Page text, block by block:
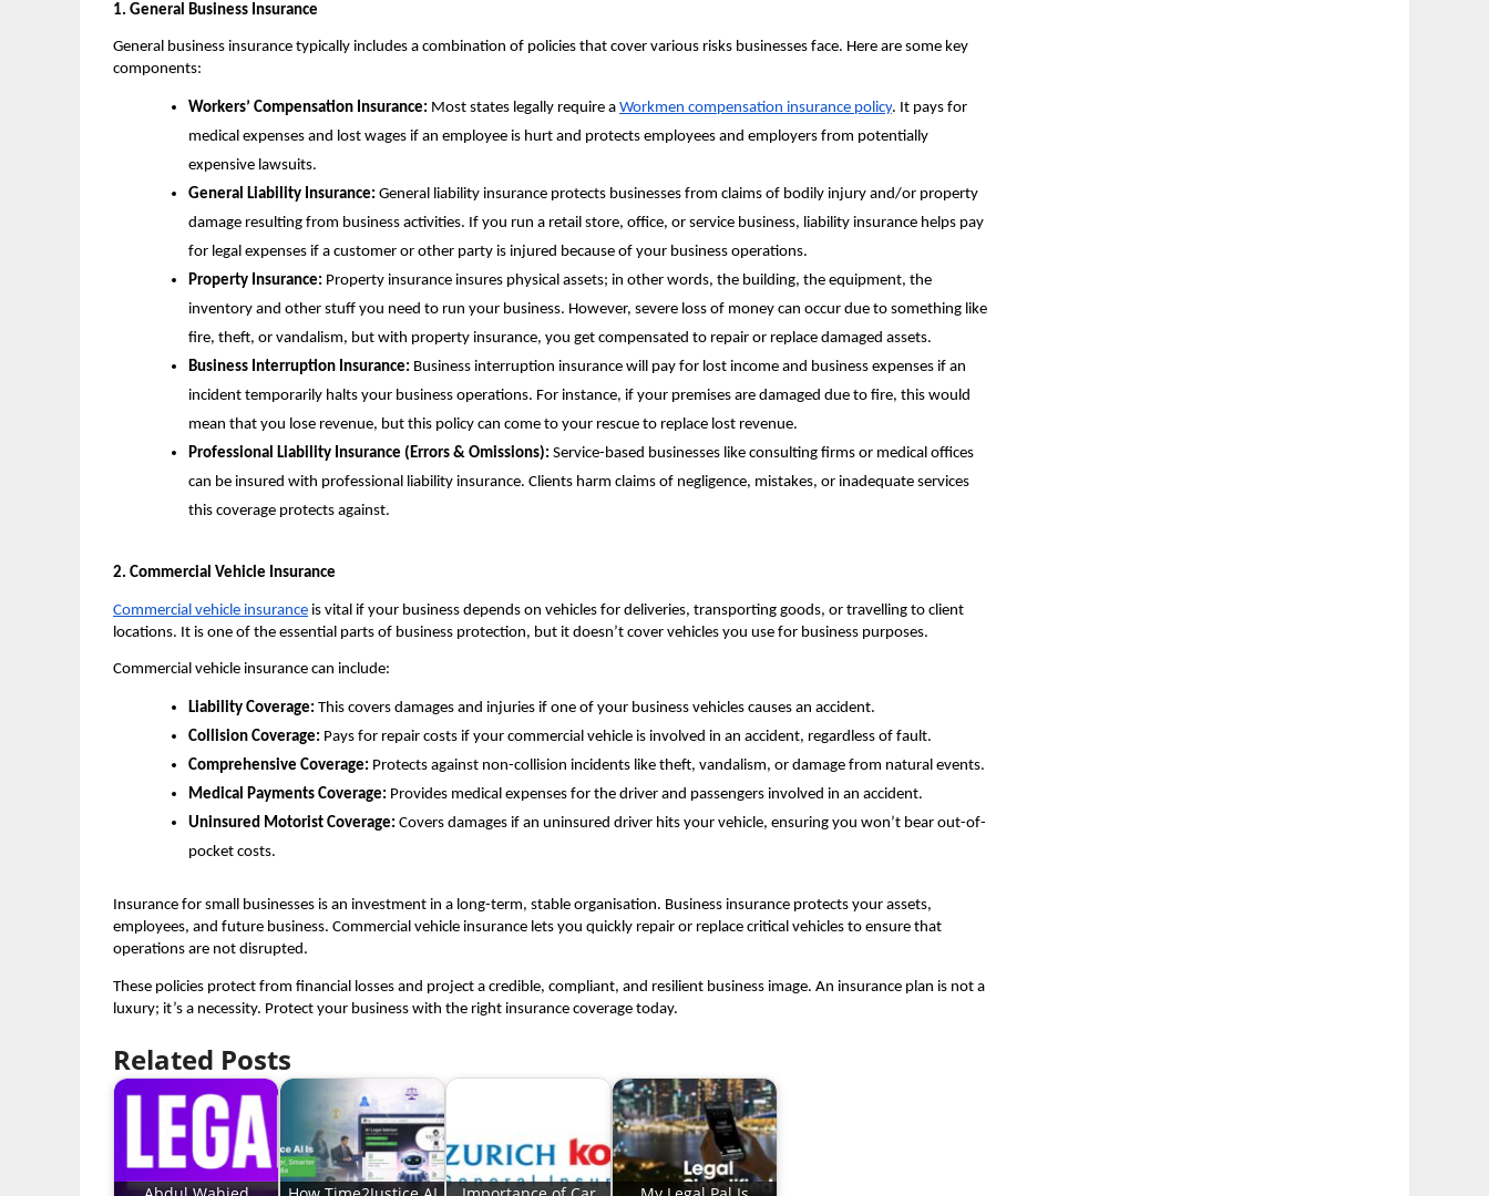
1. General Business Insurance
General business insurance typically includes a combination of policies that cover various risks businesses face. Here are some key
components:
Workers’ Compensation Insurance: Most states legally require a Workmen compensation insurance policy. It pays for
medical expenses and lost wages if an employee is hurt and protects employees and employers from potentially
expensive lawsuits.
General Liability Insurance: General liability insurance protects businesses from claims of bodily injury and/or property
damage resulting from business activities. If you run a retail store, office, or service business, liability insurance helps pay
for legal expenses if a customer or other party is injured because of your business operations.
Property Insurance: Property insurance insures physical assets; in other words, the building, the equipment, the
inventory and other stuff you need to run your business. However, severe loss of money can occur due to something like
fire, theft, or vandalism, but with property insurance, you get compensated to repair or replace damaged assets.
Business Interruption Insurance: Business interruption insurance will pay for lost income and business expenses if an
incident temporarily halts your business operations. For instance, if your premises are damaged due to fire, this would
mean that you lose revenue, but this policy can come to your rescue to replace lost revenue.
Professional Liability Insurance (Errors & Omissions): Service-based businesses like consulting firms or medical offices
can be insured with professional liability insurance. Clients harm claims of negligence, mistakes, or inadequate services
this coverage protects against.
2. Commercial Vehicle Insurance
Commercial vehicle insurance is vital if your business depends on vehicles for deliveries, transporting goods, or travelling to client
locations. It is one of the essential parts of business protection, but it doesn’t cover vehicles you use for business purposes.
Commercial vehicle insurance can include:
Liability Coverage: This covers damages and injuries if one of your business vehicles causes an accident.
Collision Coverage: Pays for repair costs if your commercial vehicle is involved in an accident, regardless of fault.
Comprehensive Coverage: Protects against non-collision incidents like theft, vandalism, or damage from natural events.
Medical Payments Coverage: Provides medical expenses for the driver and passengers involved in an accident.
Uninsured Motorist Coverage: Covers damages if an uninsured driver hits your vehicle, ensuring you won’t bear out-of-
pocket costs.
Insurance for small businesses is an investment in a long-term, stable organisation. Business insurance protects your assets,
employees, and future business. Commercial vehicle insurance lets you quickly repair or replace critical vehicles to ensure that
operations are not disrupted.
These policies protect from financial losses and project a credible, compliant, and resilient business image. An insurance plan is not a
luxury; it’s a necessity. Protect your business with the right insurance coverage today.
Related Posts